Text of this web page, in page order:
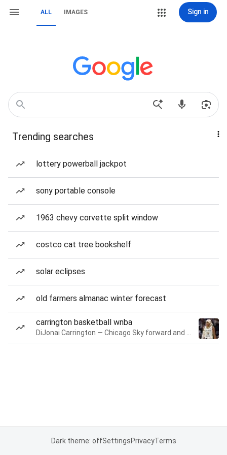
ALL IMAGES Sign in
Trending searches
lottery powerball jackpot
sony portable console
1963 chevy corvette split window
costco cat tree bookshelf
solar eclipses
old farmers almanac winter forecast
carrington basketball wnba
Dark theme: offSettingsPrivacyTerms